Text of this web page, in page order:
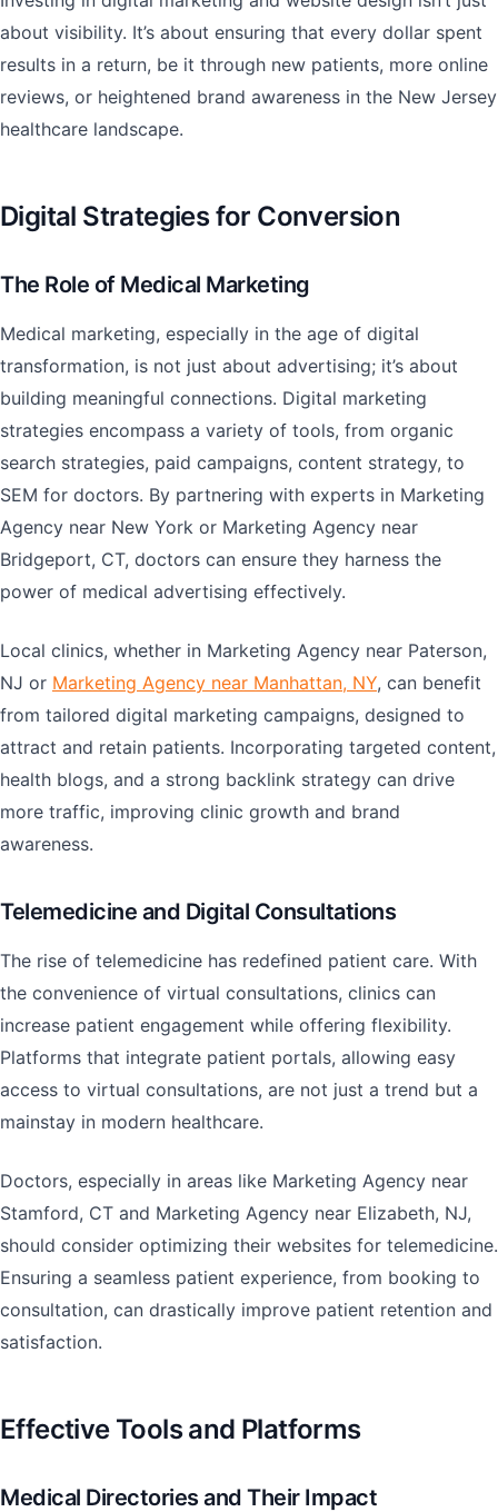
about visibility. It’s about ensuring that every dollar spent
results in a return, be it through new patients, more online
reviews, or heightened brand awareness in the New Jersey
healthcare landscape.
Digital Strategies for Conversion
The Role of Medical Marketing
Medical marketing, especially in the age of digital
transformation, is not just about advertising; it’s about
building meaningful connections. Digital marketing
strategies encompass a variety of tools, from organic
search strategies, paid campaigns, content strategy, to
SEM for doctors. By partnering with experts in Marketing
Agency near New York or Marketing Agency near
Bridgeport, CT, doctors can ensure they harness the
power of medical advertising effectively.
Local clinics, whether in Marketing Agency near Paterson,
NJ or Marketing Agency near Manhattan, NY, can benefit
from tailored digital marketing campaigns, designed to
attract and retain patients. Incorporating targeted content,
health blogs, and a strong backlink strategy can drive
more traffic, improving clinic growth and brand
awareness.
Telemedicine and Digital Consultations
The rise of telemedicine has redefined patient care. With
the convenience of virtual consultations, clinics can
increase patient engagement while offering flexibility.
Platforms that integrate patient portals, allowing easy
access to virtual consultations, are not just a trend but a
mainstay in modern healthcare.
Doctors, especially in areas like Marketing Agency near
Stamford, CT and Marketing Agency near Elizabeth, NJ,
should consider optimizing their websites for telemedicine.
Ensuring a seamless patient experience, from booking to
consultation, can drastically improve patient retention and
satisfaction.
Effective Tools and Platforms
Medical Directories and Their Impact